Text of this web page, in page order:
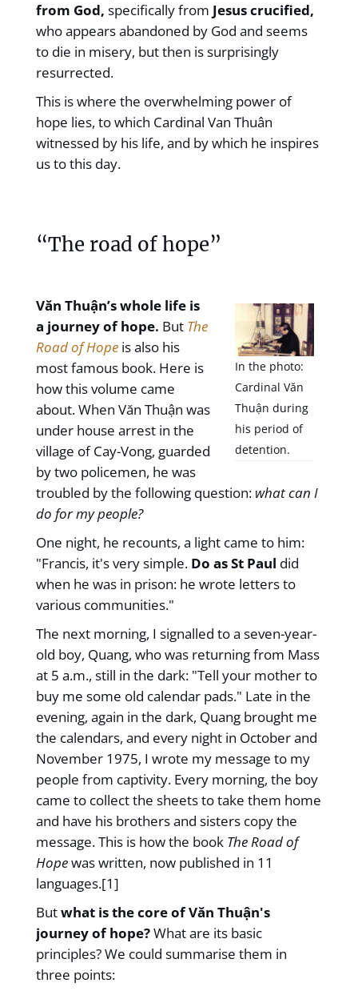
from God, specifically from Jesus crucified,
who appears abandoned by God and seems
to die in misery, but then is surprisingly
resurrected.
This is where the overwhelming power of
hope lies, to which Cardinal Van Thuân
witnessed by his life, and by which he inspires
us to this day.
“The road of hope”
In the photo:
Cardinal Văn
Thuận during
his period of
detention.
Văn Thuận’s whole life is
a journey of hope. But The
Road of Hope is also his
most famous book. Here is
how this volume came
about. When Văn Thuận was
under house arrest in the
village of Cay-Vong, guarded
by two policemen, he was
troubled by the following question: what can I
do for my people?
One night, he recounts, a light came to him:
"Francis, it's very simple. Do as St Paul did
when he was in prison: he wrote letters to
various communities."
The next morning, I signalled to a seven-year-
old boy, Quang, who was returning from Mass
at 5 a.m., still in the dark: "Tell your mother to
buy me some old calendar pads." Late in the
evening, again in the dark, Quang brought me
the calendars, and every night in October and
November 1975, I wrote my message to my
people from captivity. Every morning, the boy
came to collect the sheets to take them home
and have his brothers and sisters copy the
message. This is how the book The Road of
Hopewas written, now published in 11
languages.[1]
Butwhat is the core of Văn Thuận's
journey of hope?What are its basic
principles? We could summarise them in
three points: